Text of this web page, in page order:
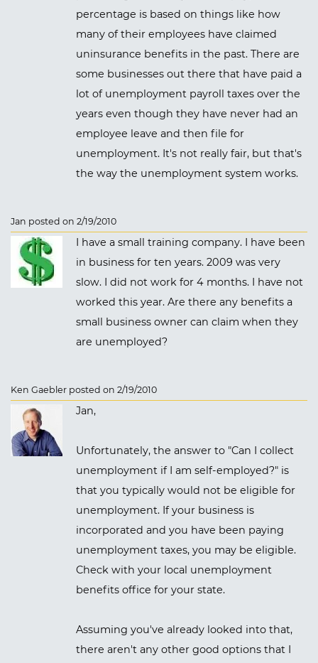
percentage is based on things like how
many of their employees have claimed
uninsurance benefits in the past. There are
some businesses out there that have paid a
lot of unemployment payroll taxes over the
years even though they have never had an
employee leave and then file for
unemployment. It's not really fair, but that's
the way the unemployment system works.
Jan posted on 2/19/2010
I have a small training company. I have been
in business for ten years. 2009 was very
slow. I did not work for 4 months. I have not
worked this year. Are there any benefits a
small business owner can claim when they
are unemployed?
Ken Gaebler posted on 2/19/2010
Jan,
Unfortunately, the answer to "Can I collect
unemployment if I am self-employed?" is
that you typically would not be eligible for
unemployment. If your business is
incorporated and you have been paying
unemployment taxes, you may be eligible.
Check with your local unemployment
benefits office for your state.
Assuming you've already looked into that,
there aren't any other good options that I